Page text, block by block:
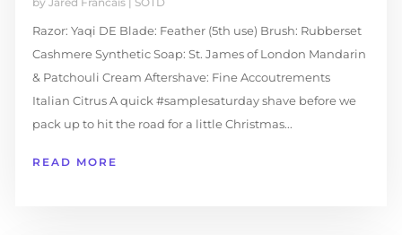
Razor: Yaqi DE Blade: Feather (5th use) Brush: Rubberset
Cashmere Synthetic Soap: St. James of London Mandarin
& Patchouli Cream Aftershave: Fine Accoutrements
Italian Citrus A quick #samplesaturday shave before we
pack up to hit the road for a little Christmas...
READ MORE